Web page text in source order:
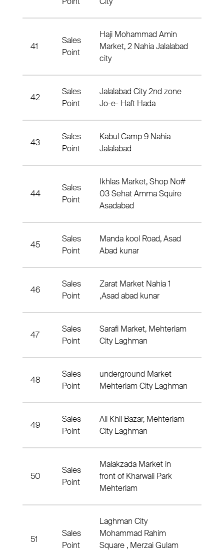
41
Sales
Point
Haji Mohammad Amin
Market, 2 Nahia Jalalabad
city
42
Sales
Point
Jalalabad City 2nd zone
Jo-e- Haft Hada
43
Sales
Point
Kabul Camp 9 Nahia
Jalalabad
44
Sales
Point
Ikhlas Market, Shop No#
03 Sehat Amma Squire
Asadabad
45
Sales
Point
Manda kool Road, Asad
Abad kunar
46
Sales
Point
Zarat Market Nahia 1
,Asad abad kunar
47
Sales
Point
Sarafi Market, Mehterlam
City Laghman
48
Sales
Point
underground Market
Mehterlam City Laghman
49
Sales
Point
Ali Khil Bazar, Mehterlam
City Laghman
50
Sales
Point
Malakzada Market in
front of Kharwali Park
Mehterlam
51
Sales
Point
Laghman City
Mohammad Rahim
Square , Merzai Gulam